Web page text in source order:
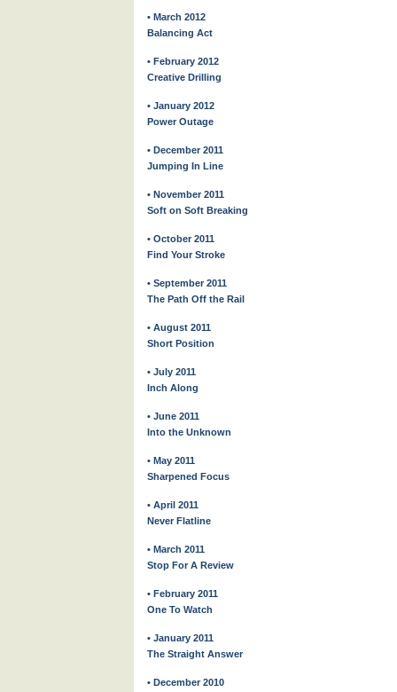
• March 2012
Balancing Act
• February 2012
Creative Drilling
• January 2012
Power Outage
• December 2011
Jumping In Line
• November 2011
Soft on Soft Breaking
• October 2011
Find Your Stroke
• September 2011
The Path Off the Rail
• August 2011
Short Position
• July 2011
Inch Along
• June 2011
Into the Unknown
• May 2011
Sharpened Focus
• April 2011
Never Flatline
• March 2011
Stop For A Review
• February 2011
One To Watch
• January 2011
The Straight Answer
• December 2010